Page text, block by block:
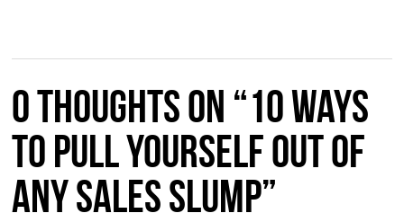
0 thoughts on “10 Ways
to Pull Yourself Out of
Any Sales Slump”